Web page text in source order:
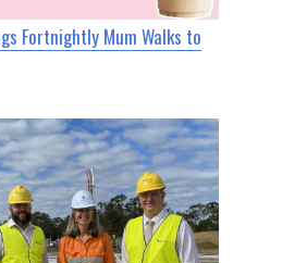
Fortnightly Mum Walks to